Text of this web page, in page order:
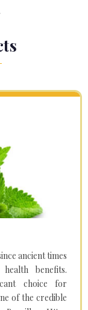
ancient times
benefits.
choice for
of the credible